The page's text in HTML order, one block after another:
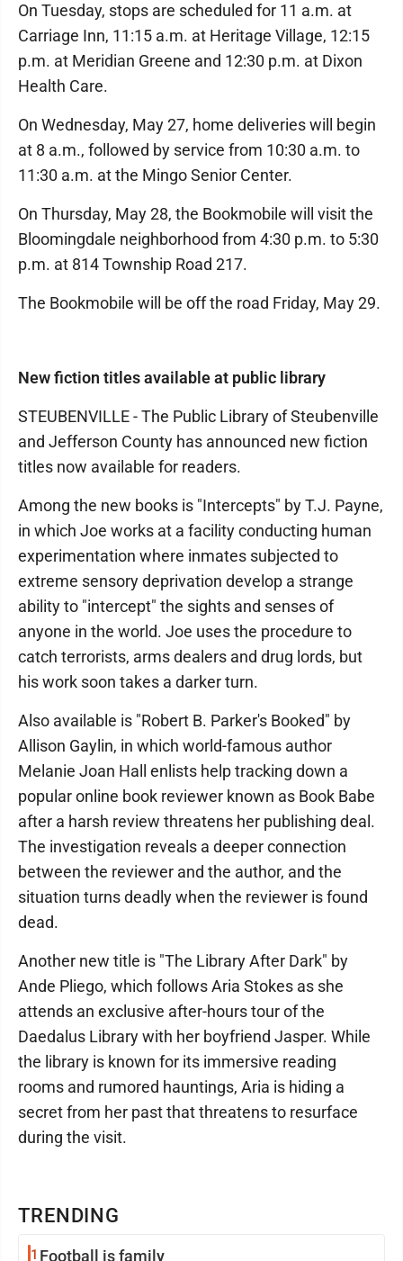
TRENDING
1 Football is family
On Tuesday, stops are scheduled for 11 a.m. at
Carriage Inn, 11:15 a.m. at Heritage Village, 12:15
p.m. at Meridian Greene and 12:30 p.m. at Dixon
Health Care.
On Wednesday, May 27, home deliveries will begin
at 8 a.m., followed by service from 10:30 a.m. to
11:30 a.m. at the Mingo Senior Center.
On Thursday, May 28, the Bookmobile will visit the
Bloomingdale neighborhood from 4:30 p.m. to 5:30
p.m. at 814 Township Road 217.
The Bookmobile will be off the road Friday, May 29.
New fiction titles available at public library
STEUBENVILLE - The Public Library of Steubenville
and Jefferson County has announced new fiction
titles now available for readers.
Among the new books is "Intercepts" by T.J. Payne,
in which Joe works at a facility conducting human
experimentation where inmates subjected to
extreme sensory deprivation develop a strange
ability to "intercept" the sights and senses of
anyone in the world. Joe uses the procedure to
catch terrorists, arms dealers and drug lords, but
his work soon takes a darker turn.
Also available is "Robert B. Parker's Booked" by
Allison Gaylin, in which world-famous author
Melanie Joan Hall enlists help tracking down a
popular online book reviewer known as Book Babe
after a harsh review threatens her publishing deal.
The investigation reveals a deeper connection
between the reviewer and the author, and the
situation turns deadly when the reviewer is found
dead.
Another new title is "The Library After Dark" by
Ande Pliego, which follows Aria Stokes as she
attends an exclusive after-hours tour of the
Daedalus Library with her boyfriend Jasper. While
the library is known for its immersive reading
rooms and rumored hauntings, Aria is hiding a
secret from her past that threatens to resurface
during the visit.